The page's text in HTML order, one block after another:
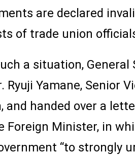
are declared
of trade union
a situation, General
Ryuji Yamane, Senior
and handed over a
Foreign Minister, in
“to strongly